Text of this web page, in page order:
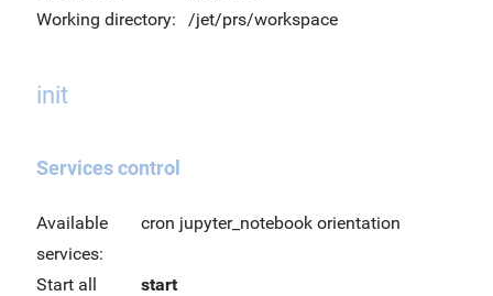
Working directory:
/jet/prs/workspace
init
Services control
Available
services:
cron jupyter_notebook orientation
Start all
start